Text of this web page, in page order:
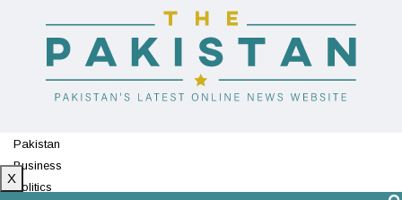
Pakistan
Business
Politics
X